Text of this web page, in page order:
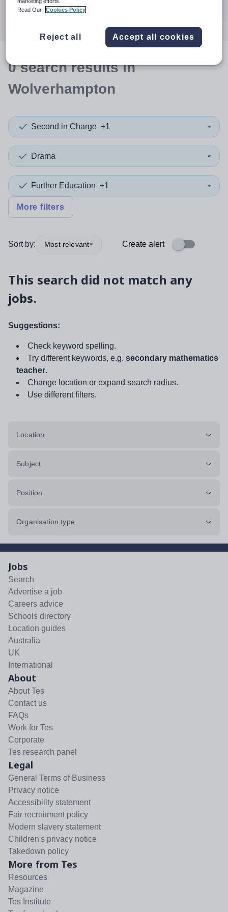
0searchresultsin
Wolverhampton
Second in Charge +1
Drama
Further Education +1
More filters
Sort by: Most relevant Create alert
This search did not match any
jobs.
Suggestions:
Check keyword spelling.
Try different keywords, e.g. secondary mathematics
teacher.
Change location or expand search radius.
Use different filters.
Location
Subject
Position
Organisation type
Jobs
Search
Advertise a job
Careers advice
Schools directory
Location guides
Australia
UK
International
About
About Tes
Contact us
FAQs
Work for Tes
Corporate
Tes research panel
Legal
General Terms of Business
Privacy notice
Accessibility statement
Fair recruitment policy
Modern slavery statement
Children's privacy notice
Takedown policy
More from Tes
Resources
Magazine
Tes Institute
Read Our
Cookies Policy
Reject all Accept all cookies